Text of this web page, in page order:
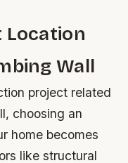
Location
Wall
project related
choosing an
home becomes
like structural